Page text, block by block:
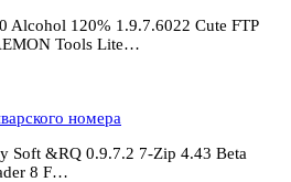
Alcohol 120% 1.9.7.6022 Cute FTP
Tools Lite…
номера
Soft &RQ 0.9.7.2 7-Zip 4.43 Beta
8 F…